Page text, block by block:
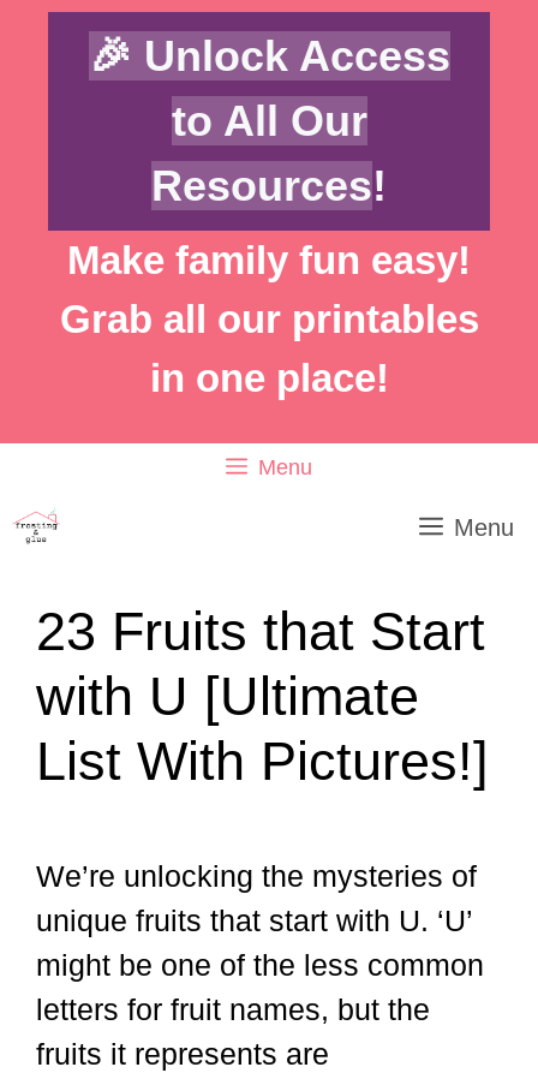
Skip
🎉 Unlock Access
to All Our
Resources!
Make family fun easy!
Grab all our printables
in one place!
Menu
Menu
23 Fruits that Start
with U [Ultimate
List With Pictures!]
We’re unlocking the mysteries of
unique fruits that start with U. ‘U’
might be one of the less common
letters for fruit names, but the
fruits it represents are